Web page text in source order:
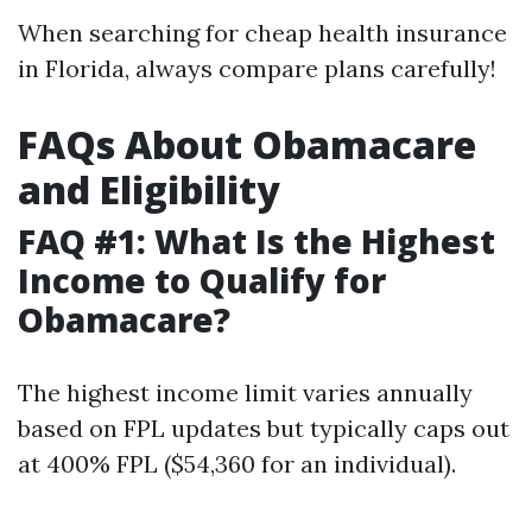
When searching for cheap health insurance
in Florida, always compare plans carefully!
FAQs About Obamacare
and Eligibility
FAQ #1: What Is the Highest
Income to Qualify for
Obamacare?
The highest income limit varies annually
based on FPL updates but typically caps out
at 400% FPL ($54,360 for an individual).